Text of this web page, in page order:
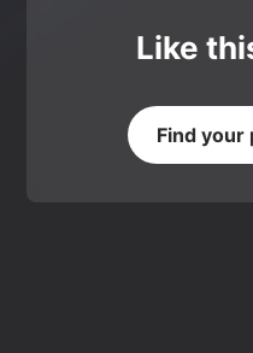
Like
Find your